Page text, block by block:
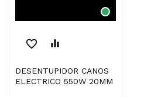
favorite_border equalizer
DESENTUPIDOR CANOS
ELECTRICO 550W 20MM